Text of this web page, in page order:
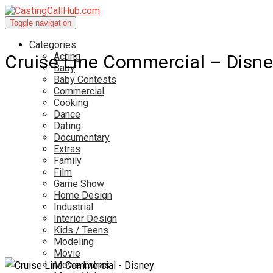
Toggle navigation
Categories
Acting
Baby
Baby Contests
Commercial
Cooking
Dance
Dating
Documentary
Extras
Family
Film
Game Show
Home Design
Industrial
Interior Design
Kids / Teens
Modeling
Movie
Movie Extras
Cruise Line Commercial –